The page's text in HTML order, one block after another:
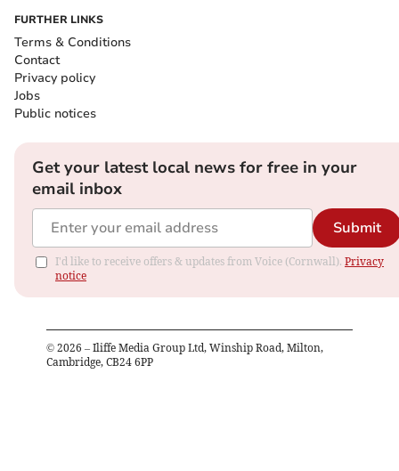
FURTHER LINKS
Terms & Conditions
Contact
Privacy policy
Jobs
Public notices
Get your latest local news for free in your
email inbox
Submit
I'd like to receive offers & updates from Voice (Cornwall). Privacy
notice
© 2026 – Iliffe Media Group Ltd, Winship Road, Milton,
Cambridge, CB24 6PP